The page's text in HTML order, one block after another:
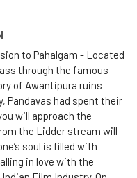
to Pahalgam - Located
through the famous
of Awantipura ruins
Pandavas had spent their
will approach the
the Lidder stream will
soul is filled with
in love with the